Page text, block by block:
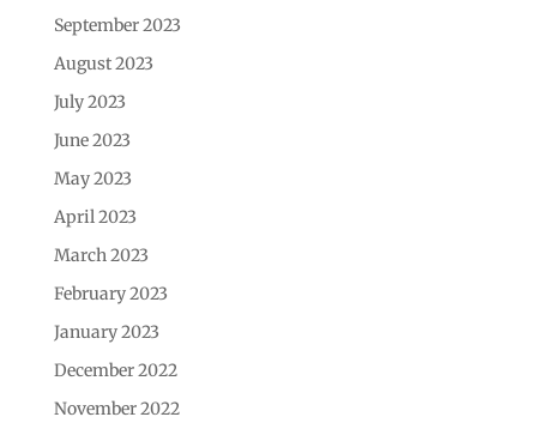
September 2023
August 2023
July 2023
June 2023
May 2023
April 2023
March 2023
February 2023
January 2023
December 2022
November 2022